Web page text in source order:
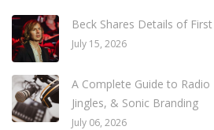
Beck Shares Details of
July 15, 2026
A Complete Guide to Radio
Jingles, & Sonic Branding
July 06, 2026